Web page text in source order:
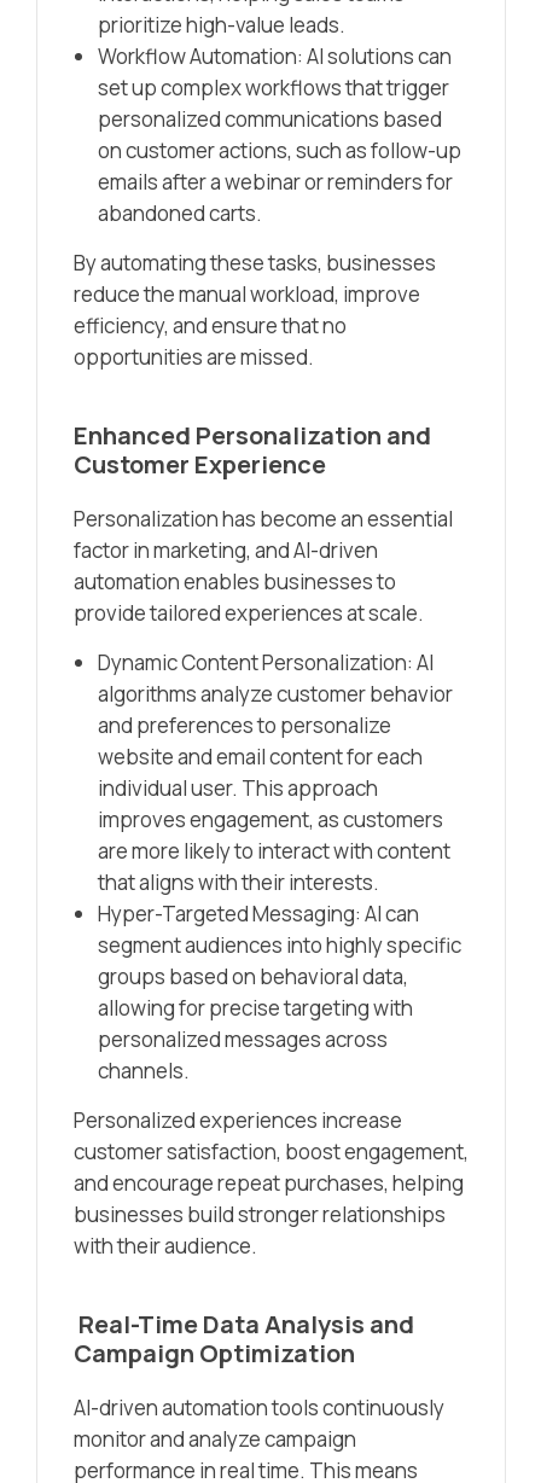
prioritize high-value leads.
Workflow Automation: AI solutions can
set up complex workflows that trigger
personalized communications based
on customer actions, such as follow-up
emails after a webinar or reminders for
abandoned carts.
By automating these tasks, businesses
reduce the manual workload, improve
efficiency, and ensure that no
opportunities are missed.
Enhanced Personalization and
Customer Experience
Personalization has become an essential
factor in marketing, and AI-driven
automation enables businesses to
provide tailored experiences at scale.
Dynamic Content Personalization: AI
algorithms analyze customer behavior
and preferences to personalize
website and email content for each
individual user. This approach
improves engagement, as customers
are more likely to interact with content
that aligns with their interests.
Hyper-Targeted Messaging: AI can
segment audiences into highly specific
groups based on behavioral data,
allowing for precise targeting with
personalized messages across
channels.
Personalized experiences increase
customer satisfaction, boost engagement,
and encourage repeat purchases, helping
businesses build stronger relationships
with their audience.
Real-Time Data Analysis and
Campaign Optimization
AI-driven automation tools continuously
monitor and analyze campaign
performance in real time. This means